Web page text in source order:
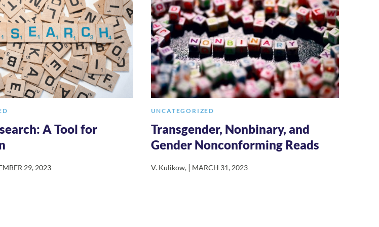
A Tool for
29, 2023
UNCATEGORIZED
Transgender, Nonbinary, and
Gender Nonconforming Reads
V. Kulikow, | MARCH 31, 2023